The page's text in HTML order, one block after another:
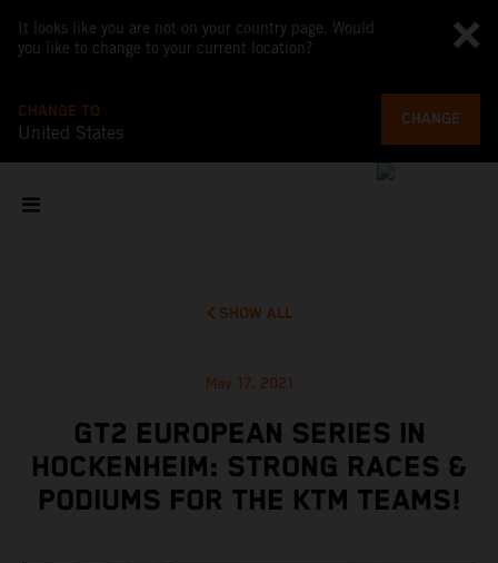
It looks like you are not on your country page. Would
you like to change to your current location?
CHANGE TO
United States
CHANGE
SHOW ALL
May 17, 2021
GT2 EUROPEAN SERIES IN
HOCKENHEIM: STRONG RACES &
PODIUMS FOR THE KTM TEAMS!